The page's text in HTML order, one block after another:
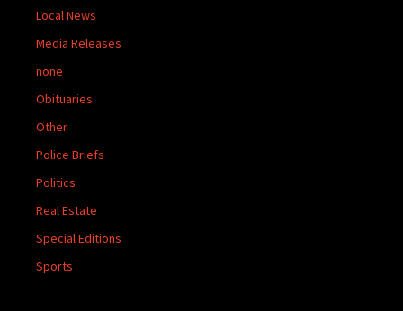
Local News
Media Releases
none
Obituaries
Other
Police Briefs
Politics
Real Estate
Special Editions
Sports